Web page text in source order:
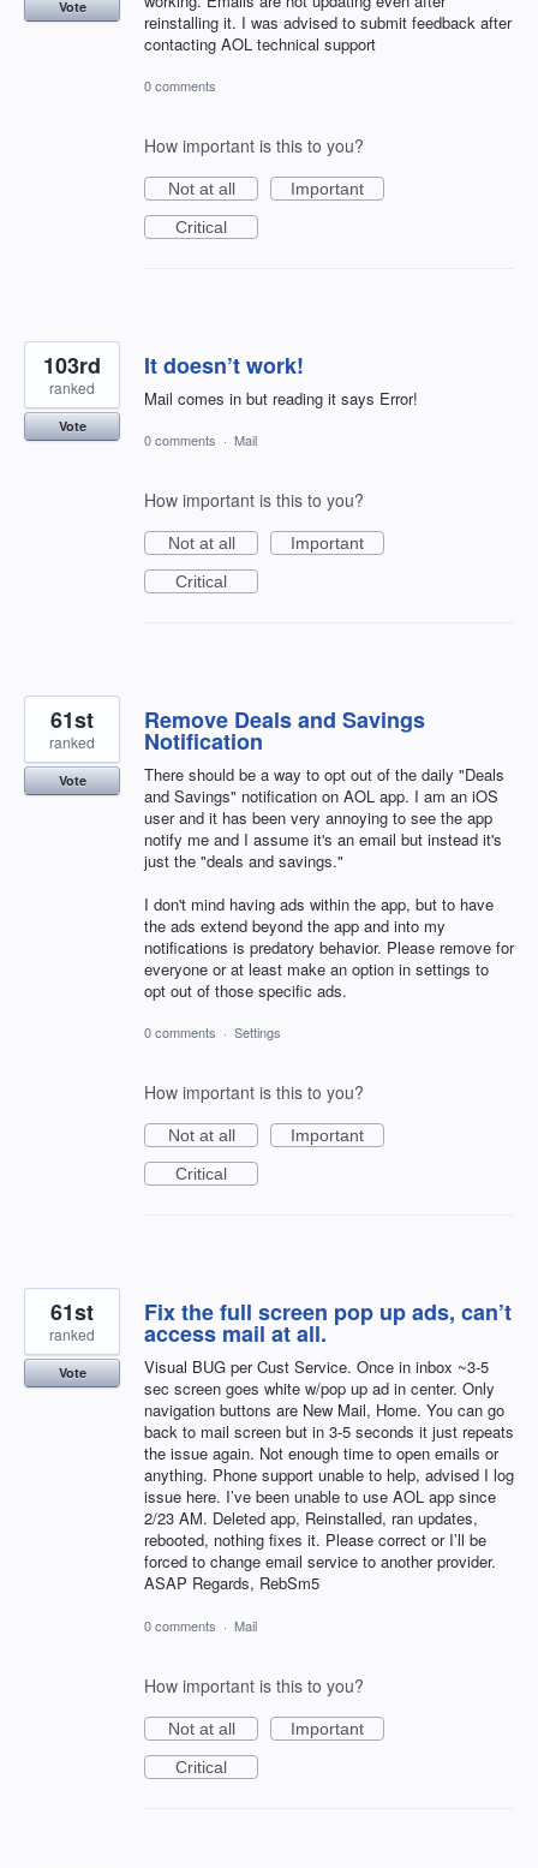
reinstalling it. I was advised to submit feedback after
contacting AOL technical support
Vote
0 comments
How important is this to you?
Not at all
Important
Critical
It doesn’t work!
Mail comes in but reading it says Error!
103rd
ranked
Vote
0 comments · Mail
How important is this to you?
Not at all
Important
Critical
Remove Deals and Savings
Notification
There should be a way to opt out of the daily "Deals
and Savings" notification on AOL app. I am an iOS
user and it has been very annoying to see the app
notify me and I assume it's an email but instead it's
just the "deals and savings."
I don't mind having ads within the app, but to have
the ads extend beyond the app and into my
notifications is predatory behavior. Please remove for
everyone or at least make an option in settings to
opt out of those specific ads.
61st
ranked
Vote
0 comments · Settings
How important is this to you?
Not at all
Important
Critical
Fix the full screen pop up ads, can’t
access mail at all.
Visual BUG per Cust Service. Once in inbox ~3-5
sec screen goes white w/pop up ad in center. Only
navigation buttons are New Mail, Home. You can go
back to mail screen but in 3-5 seconds it just repeats
the issue again. Not enough time to open emails or
anything. Phone support unable to help, advised I log
issue here. I’ve been unable to use AOL app since
2/23 AM. Deleted app, Reinstalled, ran updates,
rebooted, nothing fixes it. Please correct or I’ll be
forced to change email service to another provider.
ASAP Regards, RebSm5
61st
ranked
Vote
0 comments · Mail
How important is this to you?
Not at all
Important
Critical